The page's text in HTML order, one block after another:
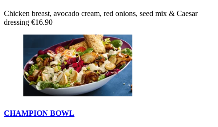
Chicken breast, avocado cream, red onions, seed mix & Caesar
dressing €16.90
CHAMPION BOWL